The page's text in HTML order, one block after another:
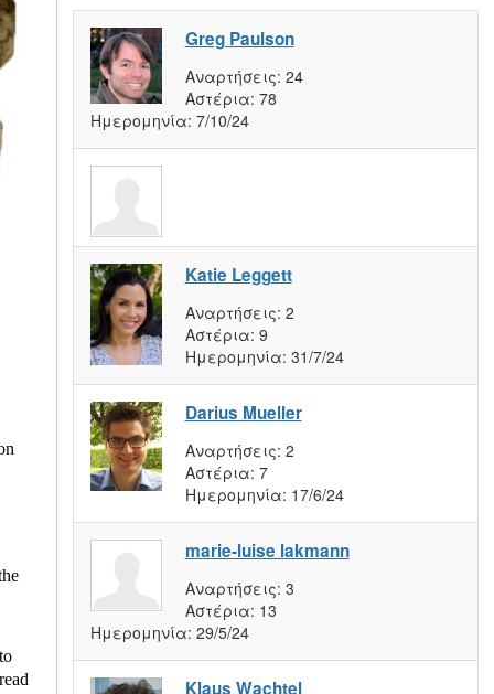
Greg Paulson
Αναρτήσεις: 24
Αστέρια: 78
Ημερομηνία: 7/10/24
Katie Leggett
Αναρτήσεις: 2
Αστέρια: 9
Ημερομηνία: 31/7/24
Darius Mueller
Αναρτήσεις: 2
Αστέρια: 7
Ημερομηνία: 17/6/24
marie-luise lakmann
Αναρτήσεις: 3
Αστέρια: 13
Ημερομηνία: 29/5/24
Klaus Wachtel